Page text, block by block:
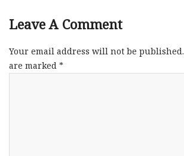
Leave A Comment
Your email address will not be published.
are marked *